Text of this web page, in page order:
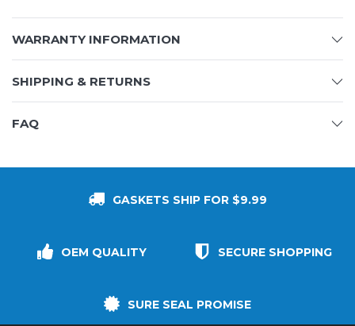
WARRANTY INFORMATION
SHIPPING & RETURNS
FAQ
GASKETS SHIP FOR $9.99
OEM QUALITY SECURE SHOPPING
SURE SEAL PROMISE